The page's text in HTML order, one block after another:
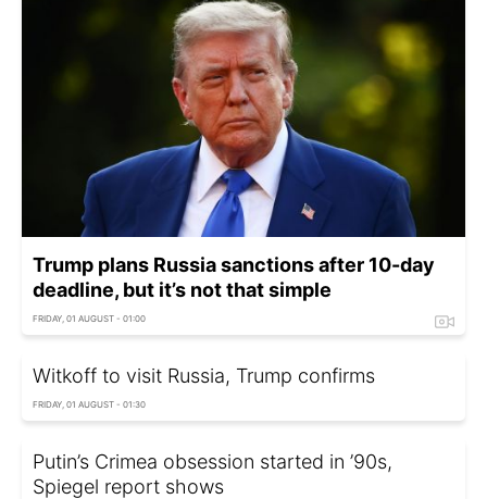
Trump plans Russia sanctions after 10-day
deadline, but it’s not that simple
FRIDAY, 01 AUGUST - 01:00
Witkoff to visit Russia, Trump confirms
FRIDAY, 01 AUGUST - 01:30
Putin’s Crimea obsession started in ’90s,
Spiegel report shows